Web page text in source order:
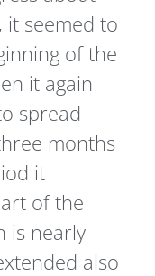
seemed to
of the
it again
spread
months
it
of the
is nearly
also